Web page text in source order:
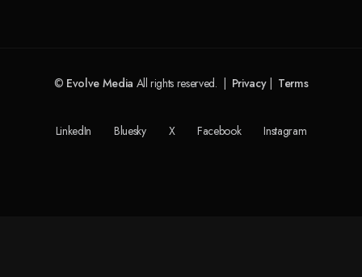
© Evolve Media All rights reserved. | Privacy| Terms
LinkedIn Bluesky X Facebook Instagram